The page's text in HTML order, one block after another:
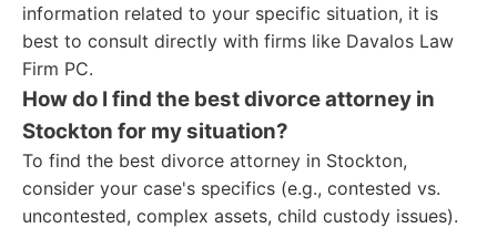
information related to your specific situation, it is
best to consult directly with firms like Davalos Law
Firm PC.
How do I find the best divorce attorney in
Stockton for my situation?
To find the best divorce attorney in Stockton,
consider your case's specifics (e.g., contested vs.
uncontested, complex assets, child custody issues).